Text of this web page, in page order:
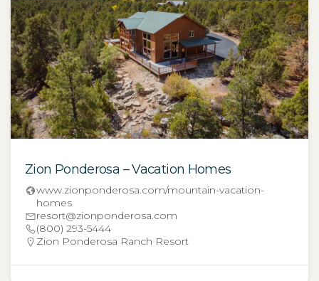
Zion Ponderosa – Vacation Homes
www.zionponderosa.com/mountain-vacation-
homes
resort@zionponderosa.com
(800) 293-5444
Zion Ponderosa Ranch Resort